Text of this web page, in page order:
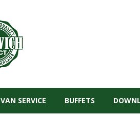
VAN SERVICE BUFFETS